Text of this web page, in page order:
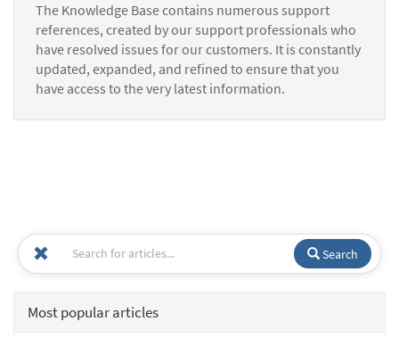
The Knowledge Base contains numerous support
references, created by our support professionals who
have resolved issues for our customers. It is constantly
updated, expanded, and refined to ensure that you
have access to the very latest information.
Search
Most popular articles